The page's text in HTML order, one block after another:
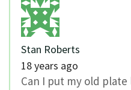
Stan Roberts
18 years ago
Can I put my old